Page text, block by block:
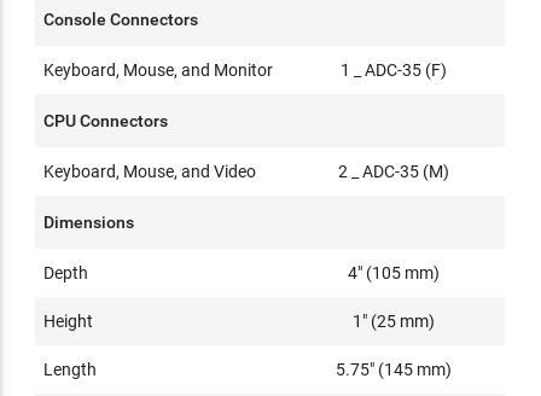
Console Connectors
Keyboard, Mouse, and Monitor 1 _ ADC-35 (F)
CPU Connectors
Keyboard, Mouse, and Video 2 _ ADC-35 (M)
Dimensions
Depth 4" (105 mm)
Height 1" (25 mm)
Length 5.75" (145 mm)